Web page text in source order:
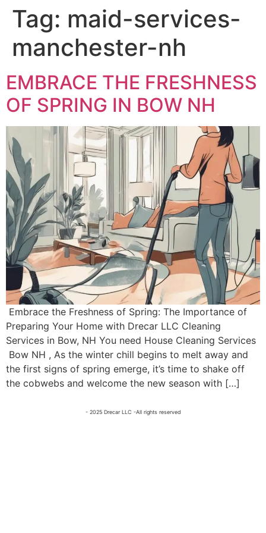
Tag: maid-services-
manchester-nh
EMBRACE THE FRESHNESS
OF SPRING IN BOW NH
Embrace the Freshness of Spring: The Importance of
Preparing Your Home with Drecar LLC Cleaning
Services in Bow, NH You need House Cleaning Services
Bow NH , As the winter chill begins to melt away and
the first signs of spring emerge, it’s time to shake off
the cobwebs and welcome the new season with […]
- 2025 Drecar LLC -All rights reserved